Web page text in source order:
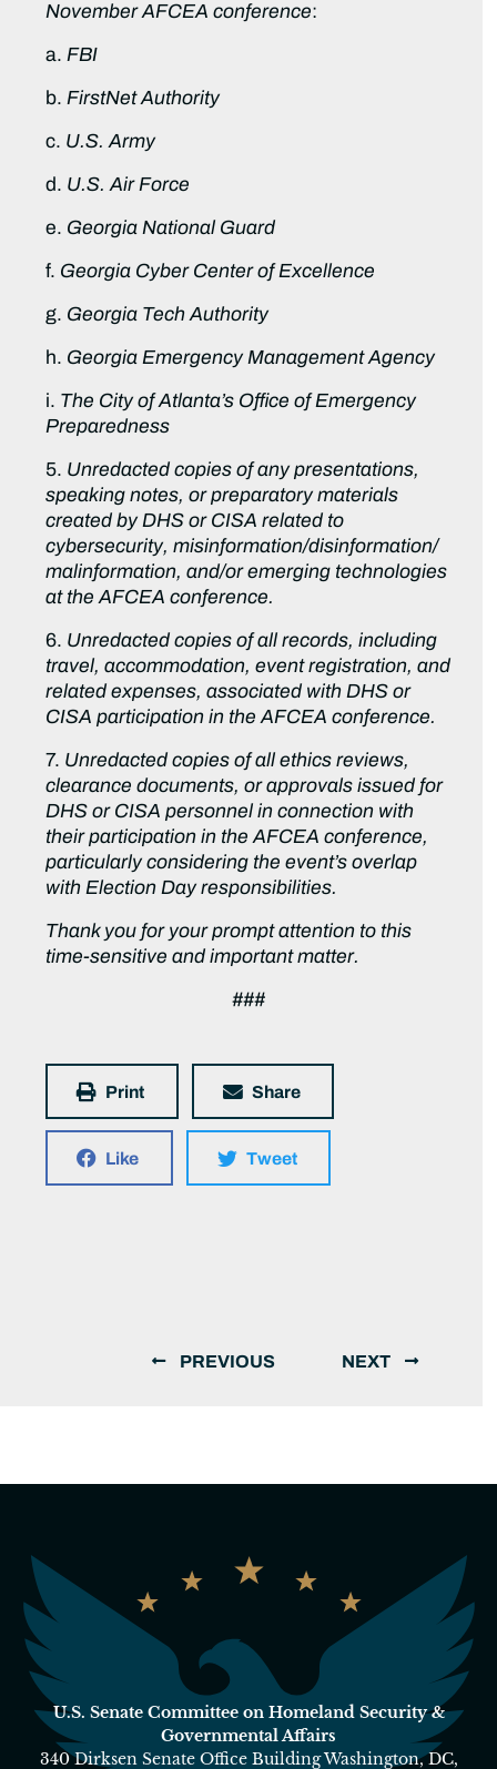
November AFCEA conference:
a.FBI
b.FirstNet Authority
c. U.S. Army
d. U.S. Air Force
e. Georgia National Guard
f. Georgia Cyber Center of Excellence
g. Georgia Tech Authority
h. Georgia Emergency Management Agency
i. The City of Atlanta’s Office of Emergency
Preparedness
5. Unredacted copies of any presentations,
speaking notes, or preparatory materials
created by DHS or CISA related to
cybersecurity, misinformation/disinformation/
malinformation, and/or emerging technologies
at the AFCEA conference.
6. Unredacted copies of all records, including
travel, accommodation, event registration, and
related expenses, associated with DHS or
CISA participation in the AFCEA conference.
7. Unredacted copies of all ethics reviews,
clearance documents, or approvals issued for
DHS or CISA personnel in connection with
their participation in the AFCEA conference,
particularly considering the event’s overlap
with Election Day responsibilities.
Thank you for your prompt attention to this
time-sensitive and important matter.
###
Print Share
Like Tweet
PREVIOUS NEXT
U.S. Senate Committee on Homeland Security &
Governmental Affairs
340 Dirksen Senate Office Building Washington, DC,